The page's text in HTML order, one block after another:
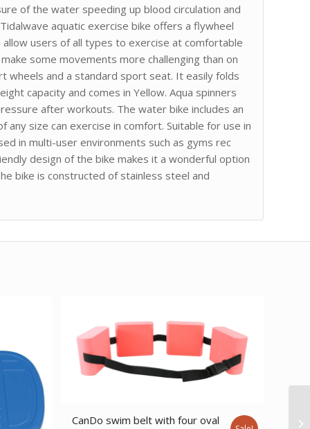
of the water speeding up blood circulation and
aquatic exercise bike offers a flywheel
users of all types to exercise at comfortable
some movements more challenging than on
wheels and a standard sport seat. It easily folds
capacity and comes in Yellow. Aqua spinners
after workouts. The water bike includes an
size can exercise in comfort. Suitable for use in
in multi-user environments such as gyms rec
design of the bike makes it a wonderful option
bike is constructed of stainless steel and
CanDo swim belt with four oval